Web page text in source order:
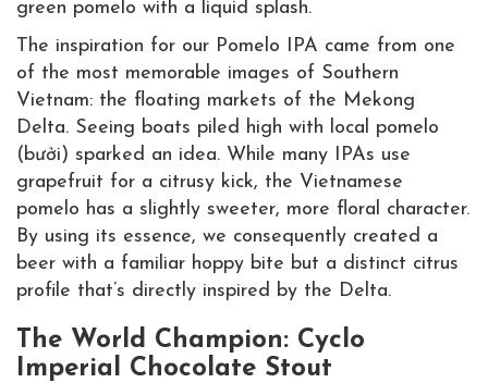
The inspiration for our Pomelo IPA came from one
of the most memorable images of Southern
Vietnam: the floating markets of the Mekong
Delta. Seeing boats piled high with local pomelo
(bưởi) sparked an idea. While many IPAs use
grapefruit for a citrusy kick, the Vietnamese
pomelo has a slightly sweeter, more floral character.
By using its essence, we consequently created a
beer with a familiar hoppy bite but a distinct citrus
profile that’s directly inspired by the Delta.
The World Champion: Cyclo
Imperial Chocolate Stout